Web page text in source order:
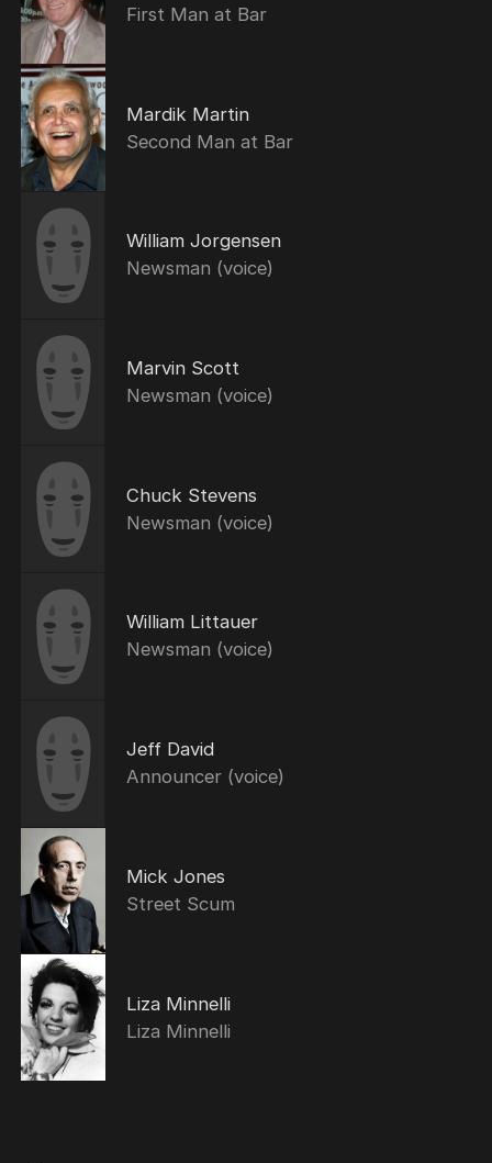
First Man at Bar
Mardik Martin
Second Man at Bar
William Jorgensen
Newsman (voice)
Marvin Scott
Newsman (voice)
Chuck Stevens
Newsman (voice)
William Littauer
Newsman (voice)
Jeff David
Announcer (voice)
Mick Jones
Street Scum
Liza Minnelli
Liza Minnelli